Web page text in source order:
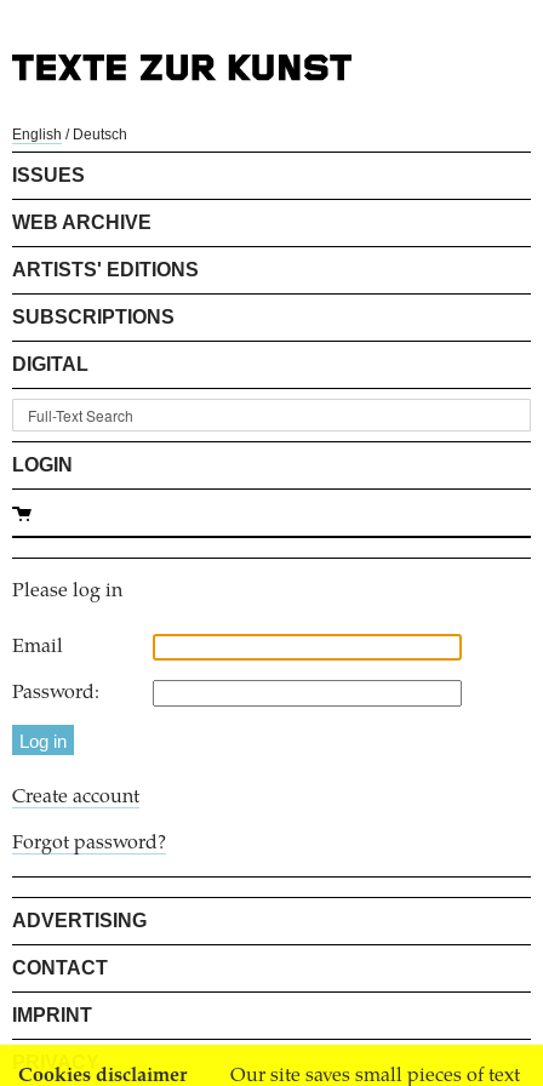
Cookies disclaimer Our site saves small pieces of text
English / Deutsch
ISSUES
WEB ARCHIVE
ARTISTS' EDITIONS
SUBSCRIPTIONS
DIGITAL
LOGIN
Please log in
Email
Password:
Create account
Forgot password?
ADVERTISING
CONTACT
IMPRINT
PRIVACY